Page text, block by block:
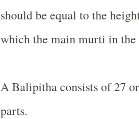
should be equal to the
which the main murti in
A Balipitha consists of 27
parts.